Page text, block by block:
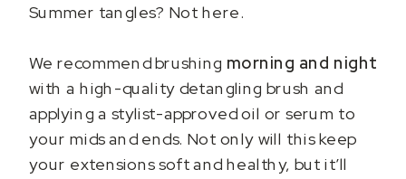
Summer tangles? Not here.
We recommend brushing morning and night
with a high-quality detangling brush and
applying a stylist-approved oil or serum to
your mids and ends. Not only will this keep
your extensions soft and healthy, but it’ll